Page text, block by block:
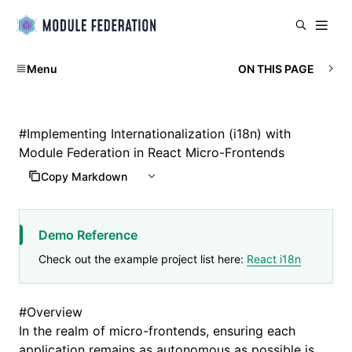
Menu ON THIS PAGE
#Implementing Internationalization (i18n) with
Module Federation in React Micro-Frontends
Copy Markdown
Demo Reference
Check out the example project list here: React i18n
#Overview
In the realm of micro-frontends, ensuring each